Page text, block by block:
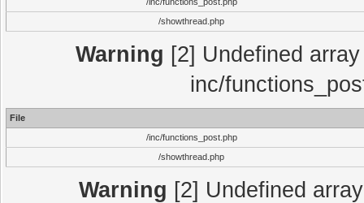
/showthread.php
Warning [2] Undefined
inc/
File
/inc/functions_post.php
/showthread.php
Warning [2] Undefined